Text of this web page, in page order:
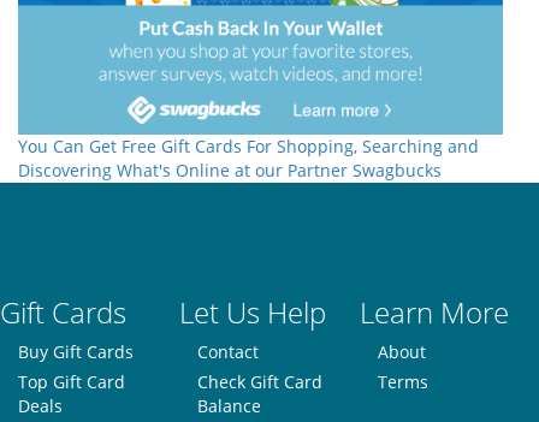
You Can Get Free Gift Cards For Shopping, Searching and
Discovering What's Online at our Partner Swagbucks
Gift Cards Let Us Help Learn More
Buy Gift Cards
Top Gift Card
Deals
Contact
Check Gift Card
Balance
About
Terms